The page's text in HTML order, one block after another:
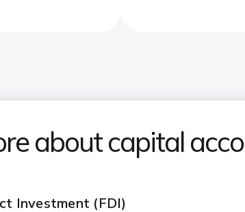
about capital
Investment (FDI)